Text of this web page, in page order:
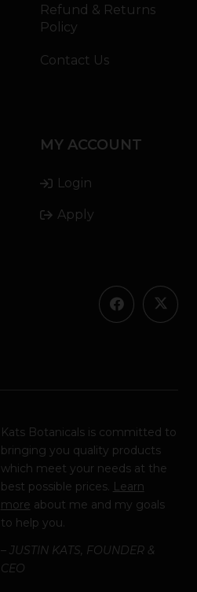
Refund & Returns
Policy
Contact Us
MY ACCOUNT
Login
Apply
Kats Botanicals is committed to
bringing you quality products
which meet your needs at the
best possible prices. Learn
more about me and my goals
to help you.
– JUSTIN KATS, FOUNDER &
CEO